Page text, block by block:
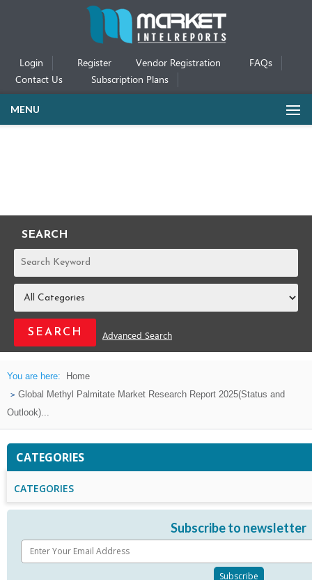
Login Register Vendor Registration
FAQs
Contact Us
Subscription Plans
MENU
SEARCH
REPORTS
Advanced Search
You are here:
Home
Global Methyl Palmitate Market Research Report 2025(Status and
Outlook)...
CATEGORIES
CATEGORIES
Subscribe to newsletter